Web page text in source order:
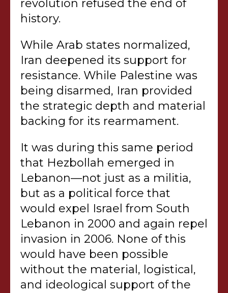
revolution refused the end of
history.
While Arab states normalized,
Iran deepened its support for
resistance. While Palestine was
being disarmed, Iran provided
the strategic depth and material
backing for its rearmament.
It was during this same period
that Hezbollah emerged in
Lebanon—not just as a militia,
but as a political force that
would expel Israel from South
Lebanon in 2000 and again repel
invasion in 2006. None of this
would have been possible
without the material, logistical,
and ideological support of the